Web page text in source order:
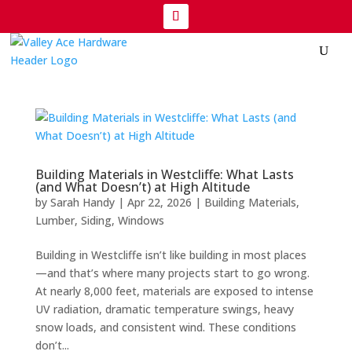
Building Materials in Westcliffe: What Lasts
(and What Doesn’t) at High Altitude
by Sarah Handy| Apr 22, 2026 | Building Materials,
Lumber, Siding, Windows
Building in Westcliffe isn’t like building in most places
—and that’s where many projects start to go wrong.
At nearly 8,000 feet, materials are exposed to intense
UV radiation, dramatic temperature swings, heavy
snow loads, and consistent wind. These conditions
don’t...